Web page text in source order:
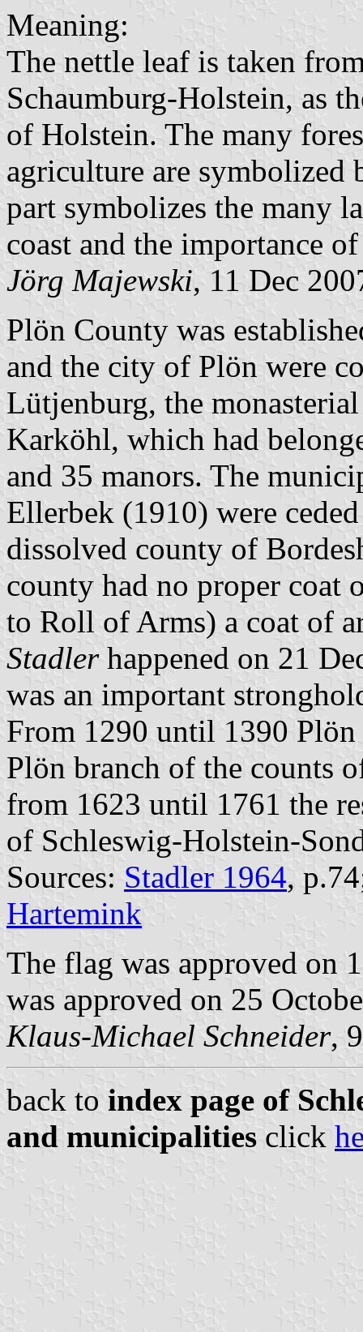
Meaning:
The nettle leaf is taken
Schaumburg-Holstein, as
of Holstein. The many
agriculture are symbolized
part symbolizes the many
coast and the importance
Jörg Majewski, 11 Dec
Plön County was
and the city of Plön were
Lütjenburg, the
Karköhl, which had
and 35 manors. The
Ellerbek (1910) were
dissolved county of
county had no proper coat
to Roll of Arms) a coat of
Stadlerhappened on 21
was an important
From 1290 until 1390 Plön
Plön branch of the counts
from 1623 until 1761 the
of Schleswig-Holstein-
Sources: Stadler 1964,
Hartemink
The flag was approved on
was approved on 25
Klaus-Michael Schneider,
back to index page of
and municipalities click